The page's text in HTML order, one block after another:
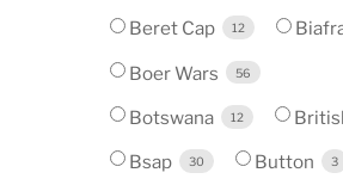
Beret Cap 12
Boer Wars 56
Botswana 12
Bsap 30 Button 3